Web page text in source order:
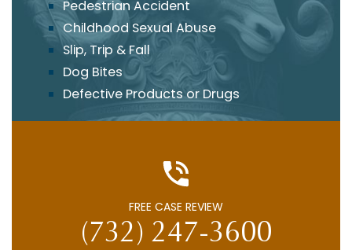
Pedestrian Accident
Childhood Sexual Abuse
Slip, Trip & Fall
Dog Bites
Defective Products or Drugs
FREE CASE REVIEW
(732) 247-3600